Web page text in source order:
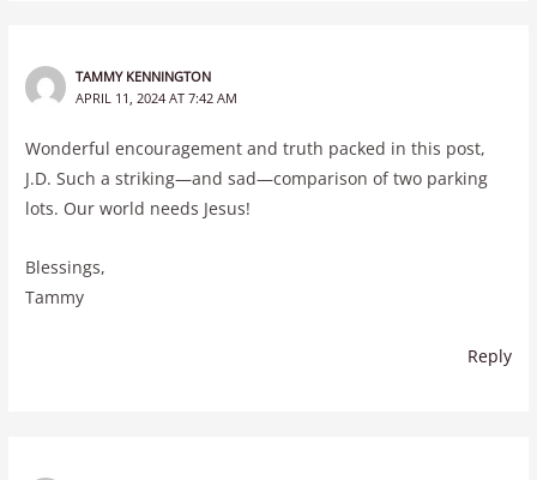
TAMMY KENNINGTON
APRIL 11, 2024 AT 7:42 AM
Wonderful encouragement and truth packed in this post,
J.D. Such a striking—and sad—comparison of two parking
lots. Our world needs Jesus!
Blessings,
Tammy
Reply